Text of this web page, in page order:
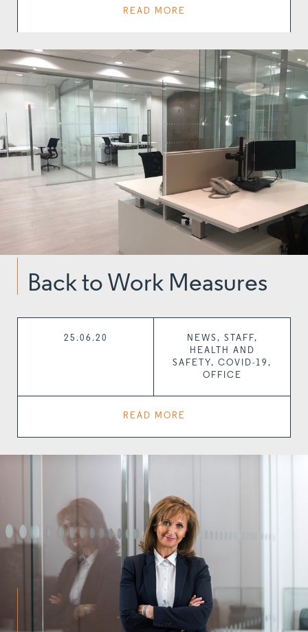
READ MORE
Back to Work Measures
25.06.20
NEWS, STAFF,
HEALTH AND
SAFETY, COVID-19,
OFFICE
READ MORE